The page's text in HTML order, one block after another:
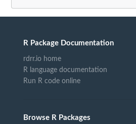
R Package Documentation
rdrr.io home
R language documentation
Run R code online
Browse R Packages